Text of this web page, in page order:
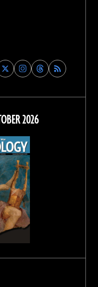
Find
Archaeology
on
Instagram
Find
Archaeology
on
Threads
2026